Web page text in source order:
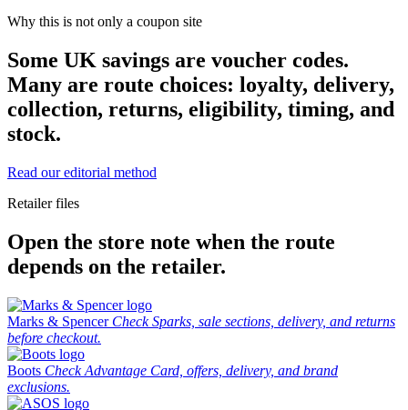
Why this is not only a coupon site
Some UK savings are voucher codes.
Many are route choices: loyalty, delivery,
collection, returns, eligibility, timing, and
stock.
Read our editorial method
Retailer files
Open the store note when the route
depends on the retailer.
Marks & Spencer Check Sparks, sale sections, delivery, and returns
before checkout.
Boots Check Advantage Card, offers, delivery, and brand
exclusions.